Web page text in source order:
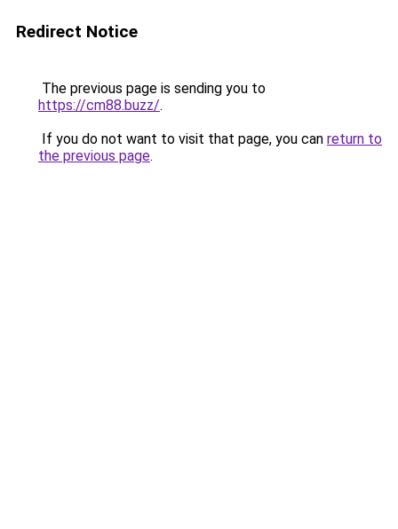
Redirect Notice
The previous page is sending you to
https://cm88.buzz/.
If you do not want to visit that page, you can return to
the previous page.